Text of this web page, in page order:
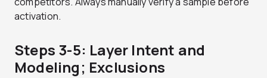
activation.
Steps 3-5: Layer Intent and
Modeling; Exclusions